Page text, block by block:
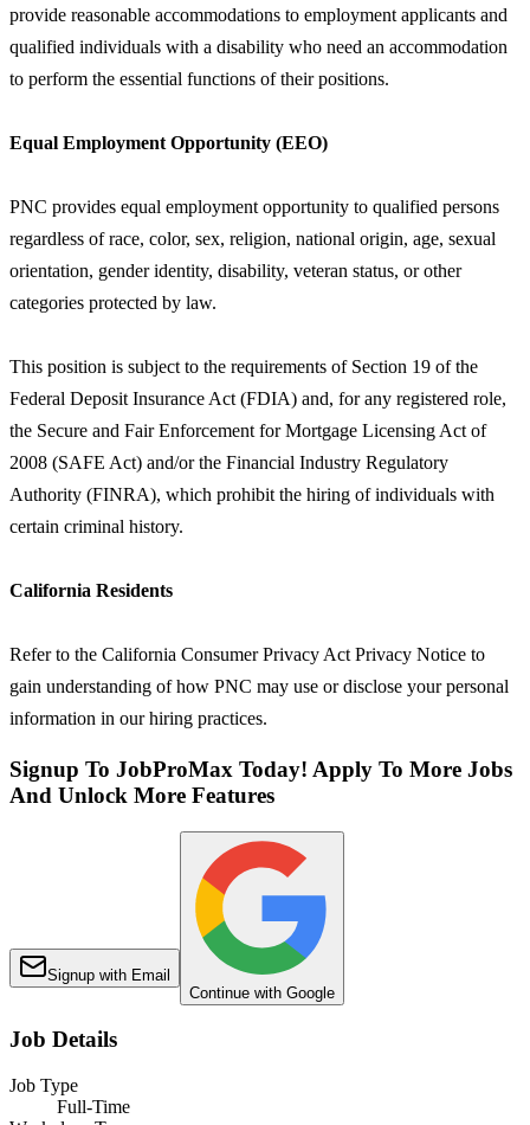
provide reasonable accommodations to employment applicants and
qualified individuals with a disability who need an accommodation
to perform the essential functions of their positions.
Equal Employment Opportunity (EEO)
PNC provides equal employment opportunity to qualified persons
regardless of race, color, sex, religion, national origin, age, sexual
orientation, gender identity, disability, veteran status, or other
categories protected by law.
This position is subject to the requirements of Section 19 of the
Federal Deposit Insurance Act (FDIA) and, for any registered role,
the Secure and Fair Enforcement for Mortgage Licensing Act of
2008 (SAFE Act) and/or the Financial Industry Regulatory
Authority (FINRA), which prohibit the hiring of individuals with
certain criminal history.
California Residents
Refer to the California Consumer Privacy Act Privacy Notice to
gain understanding of how PNC may use or disclose your personal
information in our hiring practices.
Signup To JobProMax Today! Apply To More Jobs
And Unlock More Features
Signup with Email
Continue with Google
Job Details
Job Type
Full-Time